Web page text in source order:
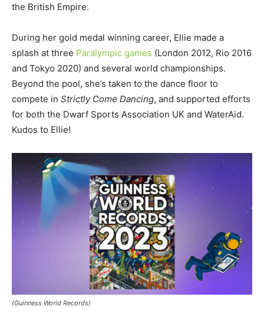
the British Empire.
During her gold medal winning career, Ellie made a
splash at three Paralympic games (London 2012, Rio 2016
and Tokyo 2020) and several world championships.
Beyond the pool, she’s taken to the dance floor to
compete in Strictly Come Dancing, and supported efforts
for both the Dwarf Sports Association UK and WaterAid.
Kudos to Ellie!
(Guinness World Records)